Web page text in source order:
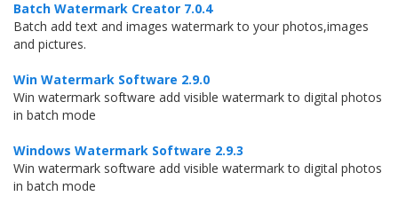
Batch Watermark Creator 7.0.4
Batch add text and images watermark to your photos,images
and pictures.
Win Watermark Software 2.9.0
Win watermark software add visible watermark to digital photos
in batch mode
Windows Watermark Software 2.9.3
Win watermark software add visible watermark to digital photos
in batch mode